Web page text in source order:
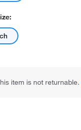
item is not returnable.